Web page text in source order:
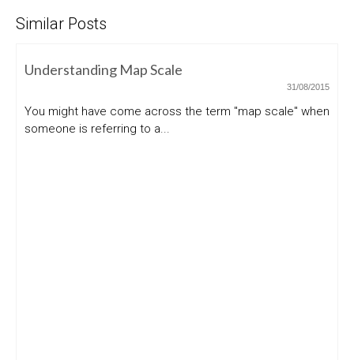
Similar Posts
Understanding Map Scale
31/08/2015
You might have come across the term "map scale" when
someone is referring to a...